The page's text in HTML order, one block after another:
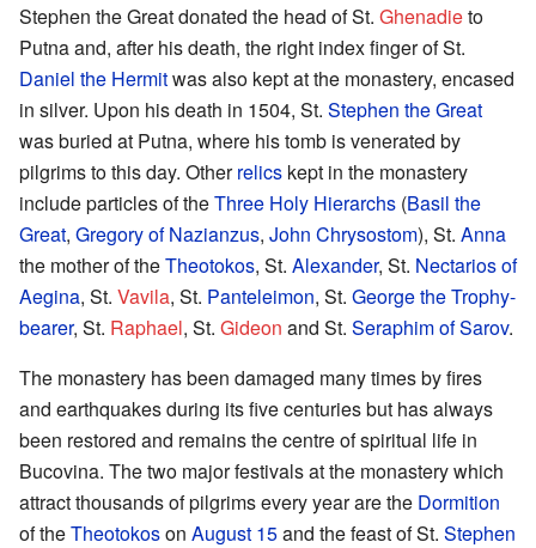
Stephen the Great donated the head of St. Ghenadieto
Putna and, after his death, the right index finger of St.
Daniel the Hermitwas also kept at the monastery, encased
in silver. Upon his death in 1504, St. Stephen the Great
was buried at Putna, where his tomb is venerated by
pilgrims to this day. Otherrelics kept in the monastery
include particles of theThree Holy Hierarchs (Basil the
Great, Gregory of Nazianzus, John Chrysostom), St. Anna
the mother of theTheotokos, St. Alexander, St. Nectarios of
Aegina, St. Vavila, St. Panteleimon, St. George the Trophy-
bearer, St. Raphael, St. Gideon and St. Seraphim of Sarov.
The monastery has been damaged many times by fires
and earthquakes during its five centuries but has always
been restored and remains the centre of spiritual life in
Bucovina. The two major festivals at the monastery which
attract thousands of pilgrims every year are the Dormition
of theTheotokoson August 15and the feast of St. Stephen